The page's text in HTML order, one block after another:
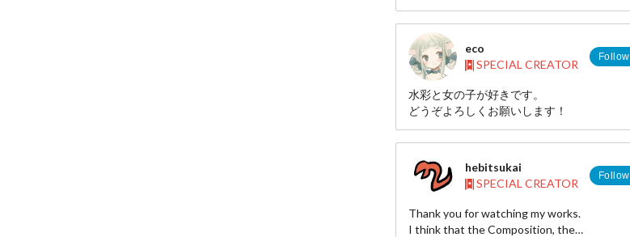
web site:http://web.thn.jp/chocalo/
pixiv:http://pixiv.me/hutaba_cho
twitter:hutaba_cho
eco
SPECIAL CREATOR
Follow
水彩と女の子が好きです。
どうぞよろしくお願いします！
hebitsukai
SPECIAL CREATOR
Follow
Thank you for watching my works.
I think that the Composition, the